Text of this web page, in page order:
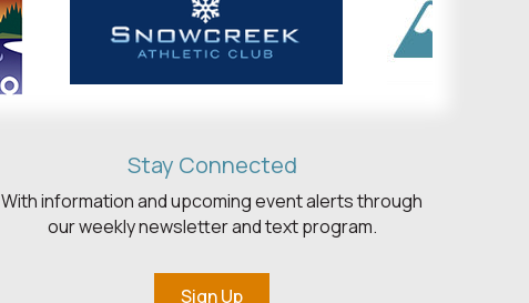
Stay Connected
With information and upcoming event alerts through
our weekly newsletter and text program.
Sign Up